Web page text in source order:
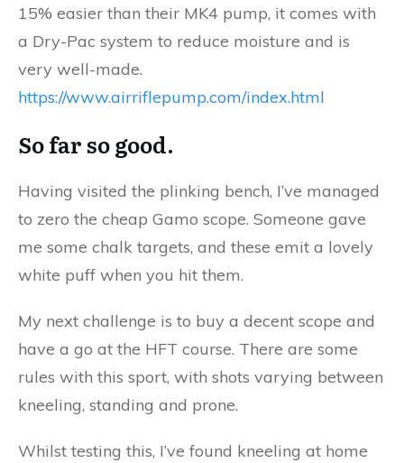
15% easier than their MK4 pump, it comes with
a Dry-Pac system to reduce moisture and is
very well-made.
https://www.airriflepump.com/index.html
So far so good.
Having visited the plinking bench, I’ve managed
to zero the cheap Gamo scope. Someone gave
me some chalk targets, and these emit a lovely
white puff when you hit them.
My next challenge is to buy a decent scope and
have a go at the HFT course. There are some
rules with this sport, with shots varying between
kneeling, standing and prone.
Whilst testing this, I’ve found kneeling at home